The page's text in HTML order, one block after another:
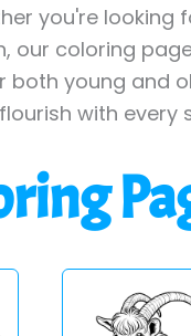
you're
our coloring
young and
with every